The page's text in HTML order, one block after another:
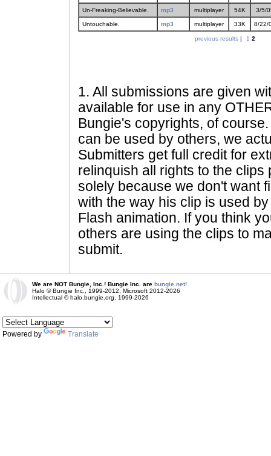
Un-Freaking-Believable. mp3 multiplayer 54K 3/5/
Untouchable. mp3 multiplayer 33K 8/22/
previous results | 1 2
1. All submissions are given
available for use in any
Bungie's copyrights, of
can be used by others, we
Submitters get full credit for
relinquish all rights to the
solely because we don't want
with the way his clip is used
Flash animation. If you think
others are using the clips to
submit.
We are NOT Bungie, Inc.! Bungie Inc. are bungie.net!
Halo © Bungie Inc., 1999-2012, Microsoft 2012-2026
Intellectual © halo.bungie.org, 1999-2026
Powered by Translate